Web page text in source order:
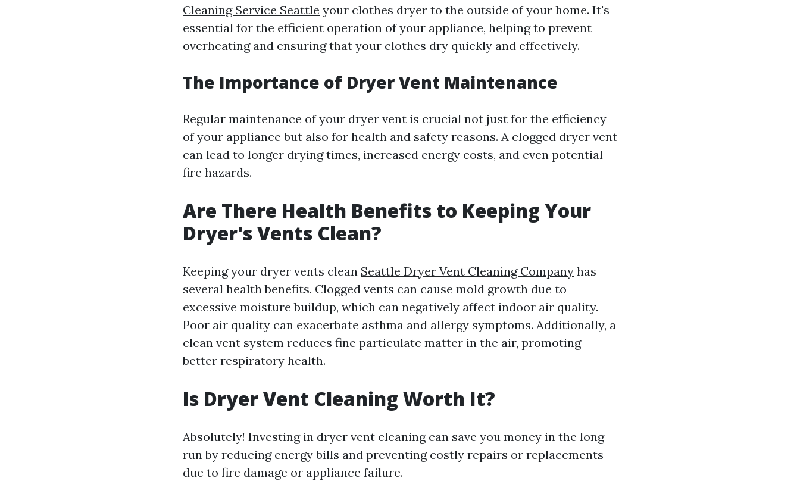
Cleaning Service Seattle your clothes dryer to the outside of your home. It's
essential for the efficient operation of your appliance, helping to prevent
overheating and ensuring that your clothes dry quickly and effectively.
The Importance of Dryer Vent Maintenance
Regular maintenance of your dryer vent is crucial not just for the efficiency
of your appliance but also for health and safety reasons. A clogged dryer vent
can lead to longer drying times, increased energy costs, and even potential
fire hazards.
Are There Health Benefits to Keeping Your
Dryer's Vents Clean?
Keeping your dryer vents clean Seattle Dryer Vent Cleaning Company has
several health benefits. Clogged vents can cause mold growth due to
excessive moisture buildup, which can negatively affect indoor air quality.
Poor air quality can exacerbate asthma and allergy symptoms. Additionally, a
clean vent system reduces fine particulate matter in the air, promoting
better respiratory health.
Is Dryer Vent Cleaning Worth It?
Absolutely! Investing in dryer vent cleaning can save you money in the long
run by reducing energy bills and preventing costly repairs or replacements
due to fire damage or appliance failure.